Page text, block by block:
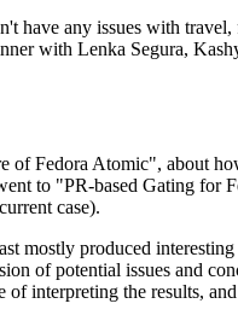
have any issues with
with Lenka Segura,
Fedora Atomic", about
to "PR-based Gating
case).
produced
of potential issues and
interpreting the results,